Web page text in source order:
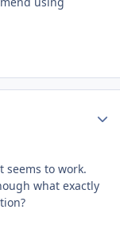
to work.
what exactly